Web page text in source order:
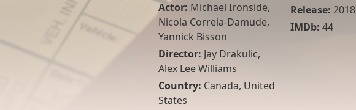
Actor: Michael Ironside,
Nicola Correia-Damude,
Yannick Bisson
Director: Jay Drakulic,
Alex Lee Williams
Country: Canada, United
States
Release: 2018
IMDb: 44